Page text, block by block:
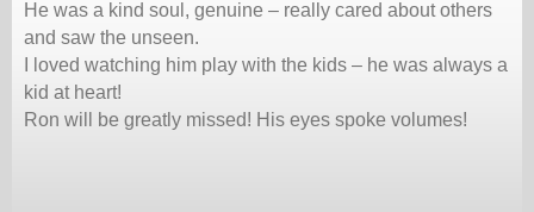
He was a kind soul, genuine – really cared about others
and saw the unseen.
I loved watching him play with the kids – he was always a
kid at heart!
Ron will be greatly missed! His eyes spoke volumes!